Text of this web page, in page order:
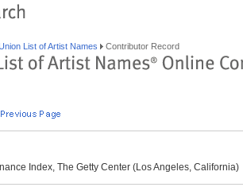
List of Artist Names Contributor Record
Index, The Getty Center (Los Angeles, California)